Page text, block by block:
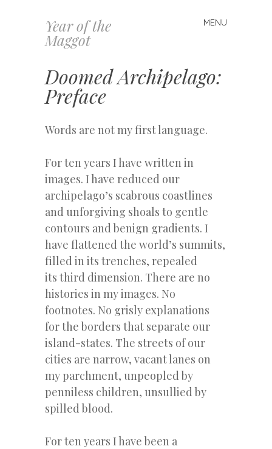
Year of the
Maggot
MENU
Skip
to
Doomed Archipelago:
Preface
Words are not my first language.
For ten years I have written in
images. I have reduced our
archipelago’s scabrous coastlines
and unforgiving shoals to gentle
contours and benign gradients. I
have flattened the world’s summits,
filled in its trenches, repealed
its third dimension. There are no
histories in my images. No
footnotes. No grisly explanations
for the borders that separate our
island-states. The streets of our
cities are narrow, vacant lanes on
my parchment, unpeopled by
penniless children, unsullied by
spilled blood.
For ten years I have been a